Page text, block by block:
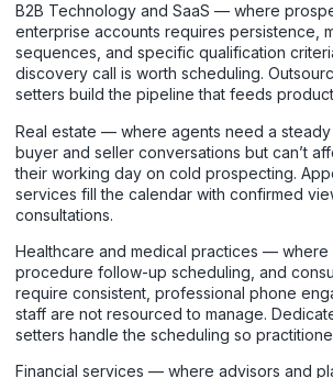
B2B Technology and SaaS — where
enterprise accounts requires persistence,
sequences, and specific qualification
discovery call is worth scheduling.
setters build the pipeline that feeds
Real estate — where agents need a
buyer and seller conversations but can’t
their working day on cold prospecting.
services fill the calendar with confirmed
consultations.
Healthcare and medical practices — where
procedure follow-up scheduling, and
require consistent, professional phone
staff are not resourced to manage.
setters handle the scheduling so
Financial services — where advisors and